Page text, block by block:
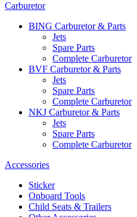
Carburetor
BING Carburetor & Parts
Jets
Spare Parts
Complete Carburetor
BVF Carburetor & Parts
Jets
Spare Parts
Complete Carburetor
NKJ Carburetor & Parts
Jets
Spare Parts
Complete Carburetor
Accessories
Sticker
Onboard Tools
Child Seats & Trailers